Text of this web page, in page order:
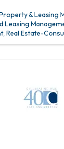
& Leasing
Leasing
Real Estate-